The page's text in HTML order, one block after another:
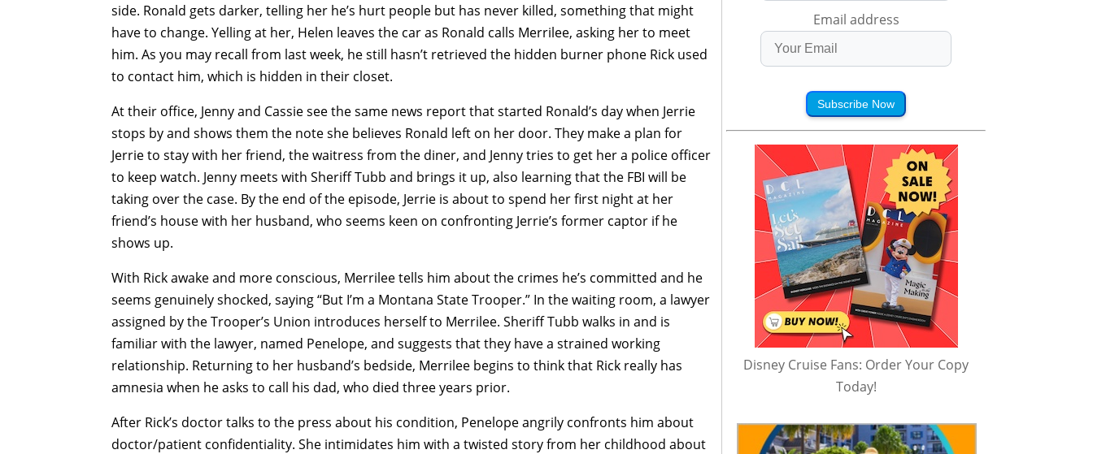
side. Ronald gets darker, telling her he’s hurt people but has never killed, something that might
have to change. Yelling at her, Helen leaves the car as Ronald calls Merrilee, asking her to meet
him. As you may recall from last week, he still hasn’t retrieved the hidden burner phone Rick used
to contact him, which is hidden in their closet.
At their office, Jenny and Cassie see the same news report that started Ronald’s day when Jerrie
stops by and shows them the note she believes Ronald left on her door. They make a plan for
Jerrie to stay with her friend, the waitress from the diner, and Jenny tries to get her a police officer
to keep watch. Jenny meets with Sheriff Tubb and brings it up, also learning that the FBI will be
taking over the case. By the end of the episode, Jerrie is about to spend her first night at her
friend’s house with her husband, who seems keen on confronting Jerrie’s former captor if he
shows up.
With Rick awake and more conscious, Merrilee tells him about the crimes he’s committed and he
seems genuinely shocked, saying “But I’m a Montana State Trooper.” In the waiting room, a lawyer
assigned by the Trooper’s Union introduces herself to Merrilee. Sheriff Tubb walks in and is
familiar with the lawyer, named Penelope, and suggests that they have a strained working
relationship. Returning to her husband’s bedside, Merrilee begins to think that Rick really has
amnesia when he asks to call his dad, who died three years prior.
After Rick’s doctor talks to the press about his condition, Penelope angrily confronts him about
doctor/patient confidentiality. She intimidates him with a twisted story from her childhood about
Email address
Subscribe Now
Disney Cruise Fans: Order Your Copy
Today!